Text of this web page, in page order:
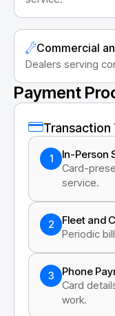
Commercial
Dealers serving
Payment
Transaction
1
In-Person
Card-
service.
2
Fleet and
Periodic
3
Phone
Card
work.